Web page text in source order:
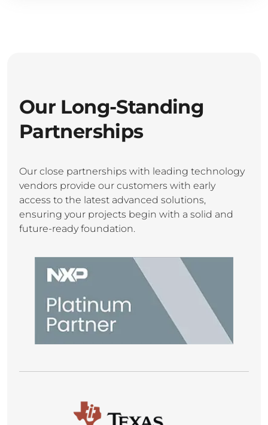
Our Long-Standing
Partnerships
Our close partnerships with leading technology
vendors provide our customers with early
access to the latest advanced solutions,
ensuring your projects begin with a solid and
future-ready foundation.